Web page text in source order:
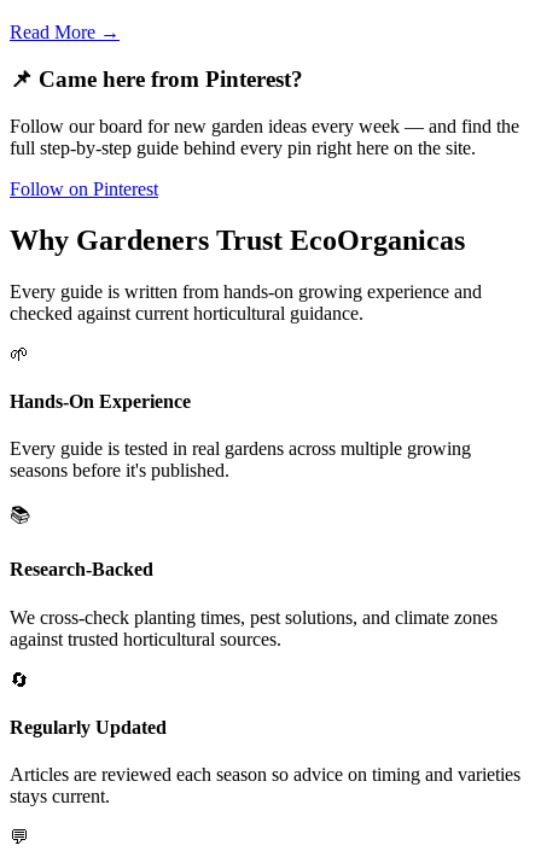
Read More →
📌 Came here from Pinterest?
Follow our board for new garden ideas every week — and find the
full step-by-step guide behind every pin right here on the site.
Follow on Pinterest
Why Gardeners Trust EcoOrganicas
Every guide is written from hands-on growing experience and
checked against current horticultural guidance.
🌱
Hands-On Experience
Every guide is tested in real gardens across multiple growing
seasons before it's published.
📚
Research-Backed
We cross-check planting times, pest solutions, and climate zones
against trusted horticultural sources.
🔄
Regularly Updated
Articles are reviewed each season so advice on timing and varieties
stays current.
💬